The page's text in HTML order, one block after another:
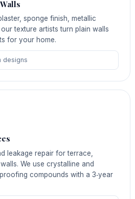
sponge finish, metallic
texture artists turn plain walls
for your home.
designs
leakage repair for terrace,
We use crystalline and
compounds with a 3‑year